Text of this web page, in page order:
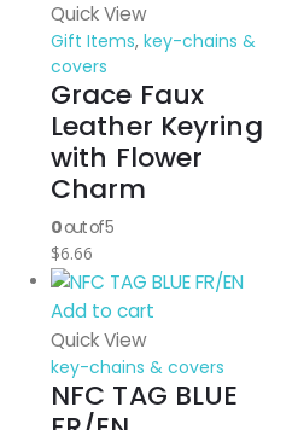
Quick View
Gift Items, key-chains &
covers
Grace Faux
Leather Keyring
with Flower
Charm
0out of 5
$6.66
Add to cart
Quick View
key-chains & covers
NFC TAG BLUE